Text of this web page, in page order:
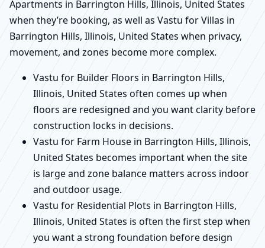
Apartments in Barrington Hills, Illinois, United States
when they’re booking, as well as Vastu for Villas in
Barrington Hills, Illinois, United States when privacy,
movement, and zones become more complex.
Vastu for Builder Floors in Barrington Hills,
Illinois, United States often comes up when
floors are redesigned and you want clarity before
construction locks in decisions.
Vastu for Farm House in Barrington Hills, Illinois,
United States becomes important when the site
is large and zone balance matters across indoor
and outdoor usage.
Vastu for Residential Plots in Barrington Hills,
Illinois, United States is often the first step when
you want a strong foundation before design